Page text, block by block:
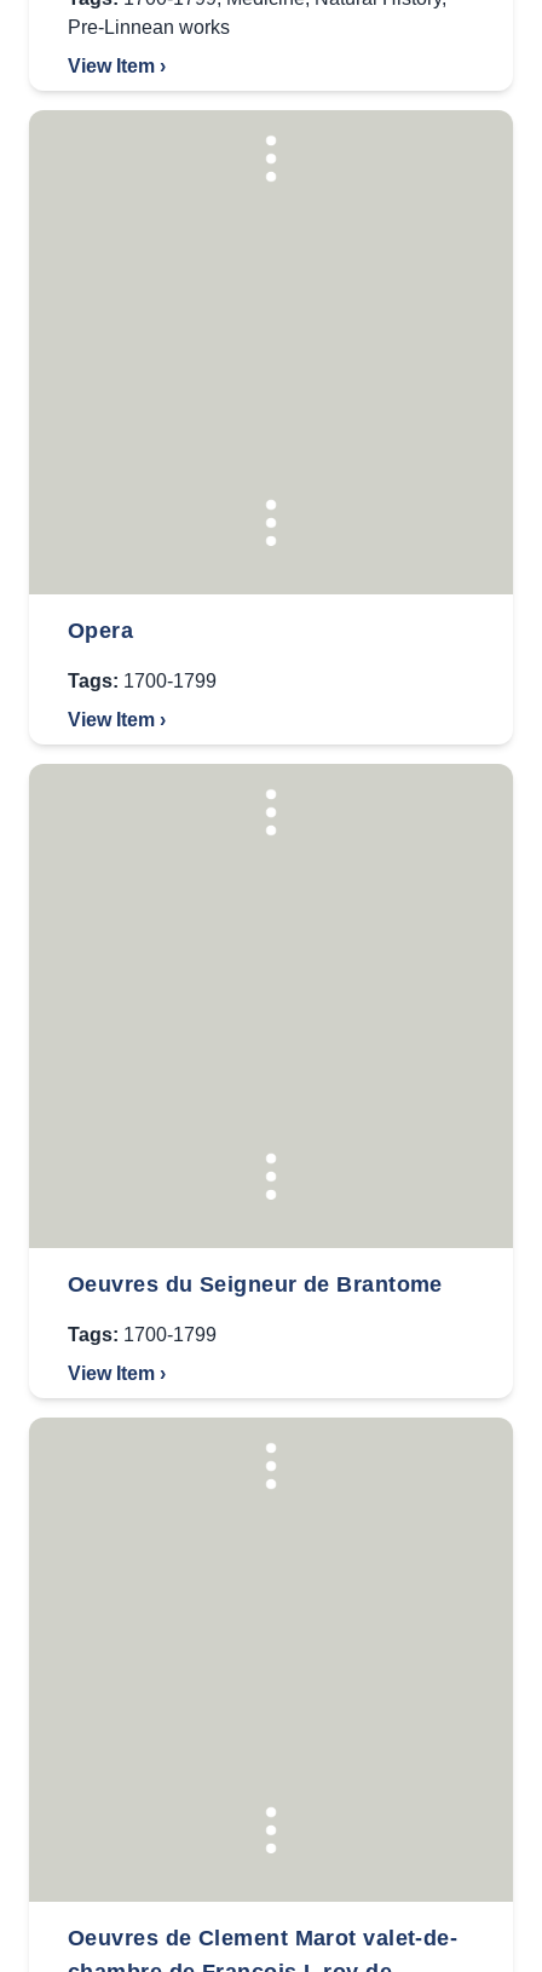
Pre-Linnean works
View Item ›
Opera
Tags: 1700-1799
View Item ›
Oeuvres du Seigneur de Brantome
Tags: 1700-1799
View Item ›
Oeuvres de Clement Marot valet-de-